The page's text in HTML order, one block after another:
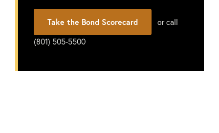
Take the Bond Scorecard
or call
(801) 505-5500